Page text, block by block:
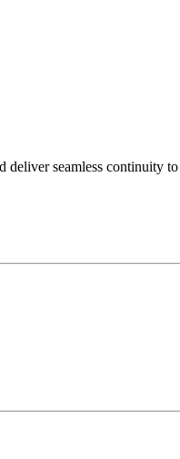
seamless continuity